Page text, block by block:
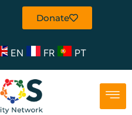
Donate
EN FR PT